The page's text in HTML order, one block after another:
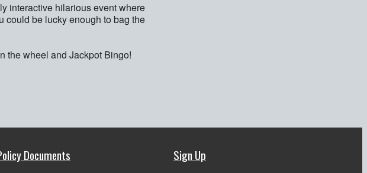
interactive hilarious event where
could be lucky enough to bag the
the wheel and Jackpot Bingo!
Documents Sign Up